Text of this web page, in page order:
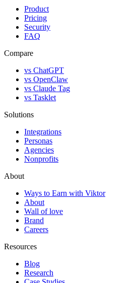
Product
Pricing
Security
FAQ
Compare
vs ChatGPT
vs OpenClaw
vs Claude Tag
vs Tasklet
Solutions
Integrations
Personas
Agencies
Nonprofits
About
Ways to Earn with Viktor
About
Wall of love
Brand
Careers
Resources
Blog
Research